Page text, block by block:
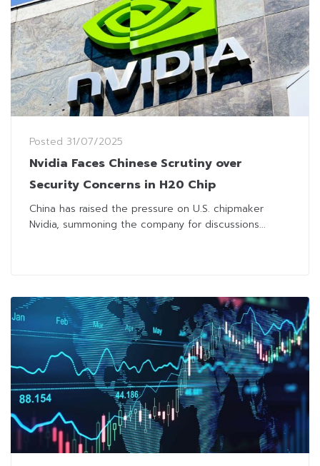
Posted 31/07/2025
Nvidia Faces Chinese Scrutiny over
Security Concerns in H20 Chip
China has raised the pressure on U.S. chipmaker
Nvidia, summoning the company for discussions...